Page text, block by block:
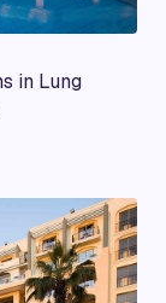
in Lung